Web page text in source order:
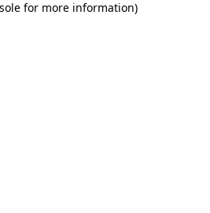
for more information)